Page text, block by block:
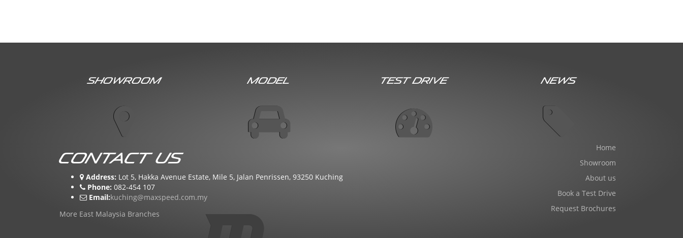
Showroom Model Test Drive News
Contact Us
Address: Lot 5, Hakka Avenue Estate, Mile 5, Jalan Penrissen, 93250 Kuching
Phone: 082-454 107
Email:kuching@maxspeed.com.my
More East Malaysia Branches
Home
Showroom
About us
Book a Test Drive
Request Brochures